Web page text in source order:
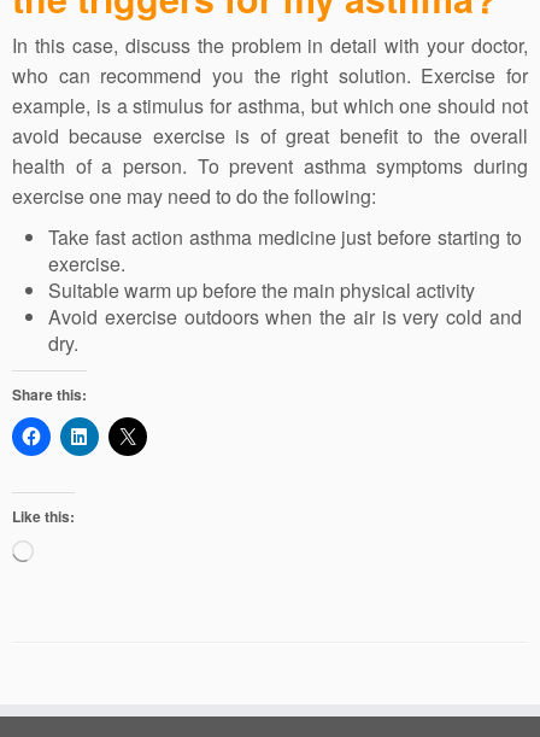
In this case, discuss the problem in detail with your doctor,
who can recommend you the right solution. Exercise for
example, is a stimulus for asthma, but which one should not
avoid because exercise is of great benefit to the overall
health of a person. To prevent asthma symptoms during
exercise one may need to do the following:
Take fast action asthma medicine just before starting to
exercise.
Suitable warm up before the main physical activity
Avoid exercise outdoors when the air is very cold and
dry.
Share this:
Like this:
Loading…